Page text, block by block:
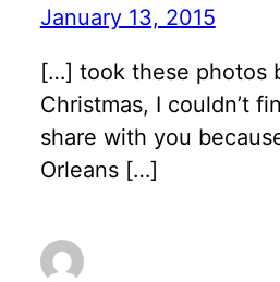
January 13, 2015
[…] took these photos
Christmas, I couldn’t
share with you
Orleans […]